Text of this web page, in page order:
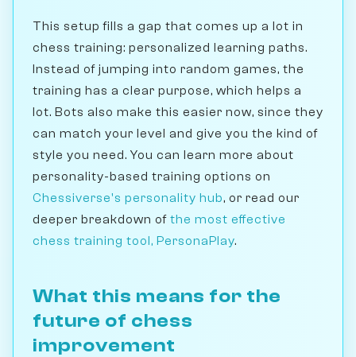
This setup fills a gap that comes up a lot in
chess training: personalized learning paths.
Instead of jumping into random games, the
training has a clear purpose, which helps a
lot. Bots also make this easier now, since they
can match your level and give you the kind of
style you need. You can learn more about
personality-based training options on
Chessiverse's personality hub, or read our
deeper breakdown of the most effective
chess training tool, PersonaPlay.
What this means for the
future of chess
improvement